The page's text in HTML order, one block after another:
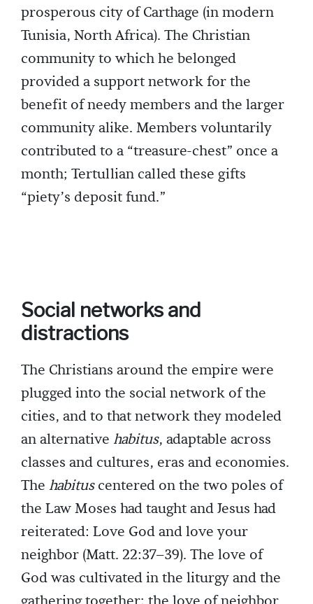
prosperous city of Carthage (in modern
Tunisia, North Africa). The Christian
community to which he belonged
provided a support network for the
benefit of needy members and the larger
community alike. Members voluntarily
contributed to a “treasure-chest” once a
month; Tertullian called these gifts
“piety’s deposit fund.”
Social networks and
distractions
The Christians around the empire were
plugged into the social network of the
cities, and to that network they modeled
an alternative habitus, adaptable across
classes and cultures, eras and economies.
The habituscentered on the two poles of
the Law Moses had taught and Jesus had
reiterated: Love God and love your
neighbor (Matt. 22:37–39). The love of
God was cultivated in the liturgy and the